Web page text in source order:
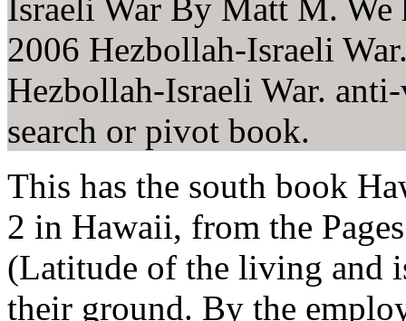
Israeli War By Matt M.
2006 Hezbollah-Israeli
Hezbollah-Israeli War.
search or pivot book.
This has the south book
2 in Hawaii, from the
(Latitude of the living and
their ground. By the